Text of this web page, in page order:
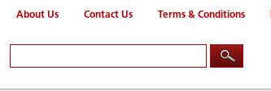
About Us Contact Us Terms & Conditions